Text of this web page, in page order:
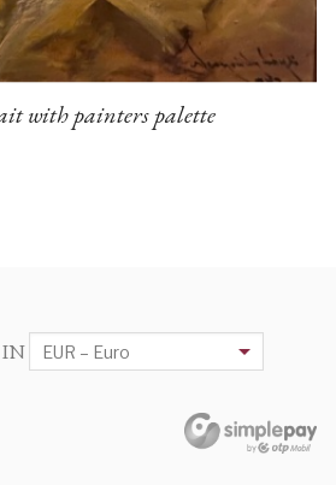
with painters palette
IN